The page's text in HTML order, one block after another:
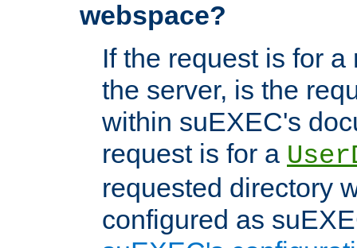
webspace?
If the request is for
the server, is the
within suEXEC's
request is for a
requested directory
configured as